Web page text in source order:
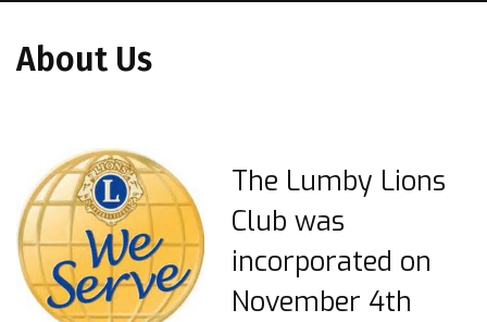
About Us
The Lumby Lions
Club was
incorporated on
November 4th